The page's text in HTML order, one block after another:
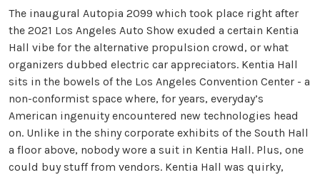
The inaugural Autopia 2099 which took place right after
the 2021 Los Angeles Auto Show exuded a certain Kentia
Hall vibe for the alternative propulsion crowd, or what
organizers dubbed electric car appreciators. Kentia Hall
sits in the bowels of the Los Angeles Convention Center - a
non-conformist space where, for years, everyday’s
American ingenuity encountered new technologies head
on. Unlike in the shiny corporate exhibits of the South Hall
a floor above, nobody wore a suit in Kentia Hall. Plus, one
could buy stuff from vendors. Kentia Hall was quirky,